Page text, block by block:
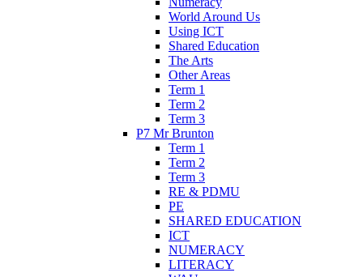
World Around Us
Using ICT
Shared Education
The Arts
Other Areas
Term 1
Term 2
Term 3
P7 Mr Brunton
Term 1
Term 2
Term 3
RE & PDMU
PE
SHARED EDUCATION
ICT
NUMERACY
LITERACY